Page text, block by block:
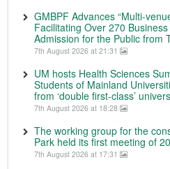
GMBPF Advances “Multi-
Facilitating Over 270
Admission for the Public from
7th August 2026 at 21:31
UM hosts Health Sciences
Students of Mainland
from ‘double first-class’
7th August 2026 at 18:28
The working group for the
Park held its first meeting of
7th August 2026 at 17:31